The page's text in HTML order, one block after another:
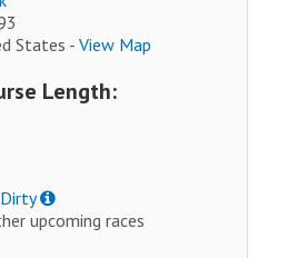
States - View Map
Length:
upcoming races